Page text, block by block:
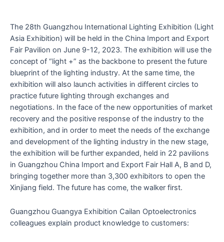
The 28th Guangzhou International Lighting Exhibition (Light
Asia Exhibition) will be held in the China Import and Export
Fair Pavilion on June 9-12, 2023. The exhibition will use the
concept of “light +” as the backbone to present the future
blueprint of the lighting industry. At the same time, the
exhibition will also launch activities in different circles to
practice future lighting through exchanges and
negotiations. In the face of the new opportunities of market
recovery and the positive response of the industry to the
exhibition, and in order to meet the needs of the exchange
and development of the lighting industry in the new stage,
the exhibition will be further expanded, held in 22 pavilions
in Guangzhou China Import and Export Fair Hall A, B and D,
bringing together more than 3,300 exhibitors to open the
Xinjiang field. The future has come, the walker first.
Guangzhou Guangya Exhibition Cailan Optoelectronics
colleagues explain product knowledge to customers: